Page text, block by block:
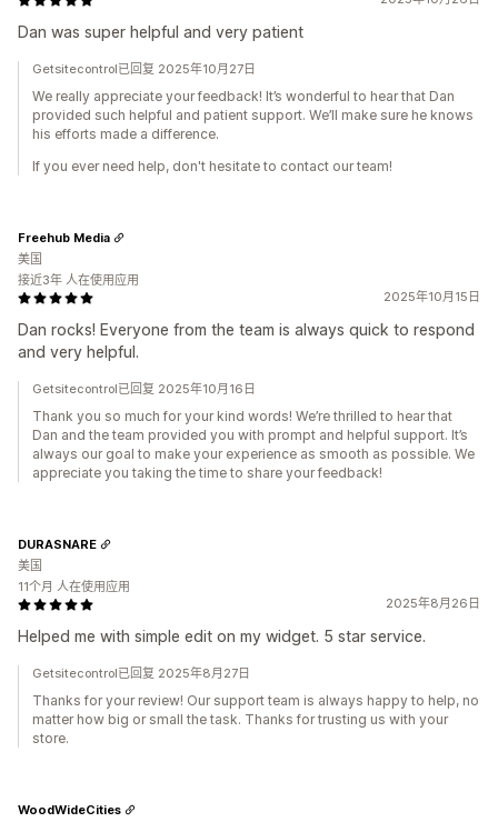
Dan was super helpful and very patient
Getsitecontrol已回复 2025年10月27日
We really appreciate your feedback! It’s wonderful to hear that Dan
provided such helpful and patient support. We’ll make sure he knows
his efforts made a difference.
If you ever need help, don't hesitate to contact our team!
2025年10月15日
Dan rocks! Everyone from the team is always quick to respond
and very helpful.
Freehub Media
美国
接近3年 人在使用应用
Getsitecontrol已回复 2025年10月16日
Thank you so much for your kind words! We’re thrilled to hear that
Dan and the team provided you with prompt and helpful support. It’s
always our goal to make your experience as smooth as possible. We
appreciate you taking the time to share your feedback!
2025年8月26日
Helped me with simple edit on my widget. 5 star service.
DURASNARE
美国
11个月 人在使用应用
Getsitecontrol已回复 2025年8月27日
Thanks for your review! Our support team is always happy to help, no
matter how big or small the task. Thanks for trusting us with your
store.
WoodWideCities